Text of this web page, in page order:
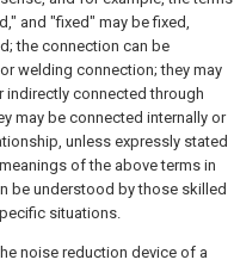
and "fixed" may be fixed,
the connection can be
welding connection; they may
indirectly connected through
may be connected internally or
unless expressly stated
of the above terms in
be understood by those skilled
situations.
noise reduction device of a